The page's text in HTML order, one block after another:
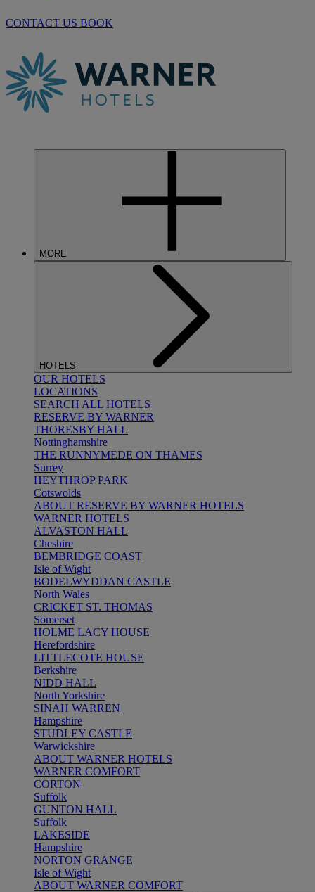
CONTACT US BOOK
MORE
HOTELS
OUR HOTELS
LOCATIONS
SEARCH ALL HOTELS
RESERVE BY WARNER
THORESBY HALL
Nottinghamshire
THE RUNNYMEDE ON THAMES
Surrey
HEYTHROP PARK
Cotswolds
ABOUT RESERVE BY WARNER HOTELS
WARNER HOTELS
ALVASTON HALL
Cheshire
BEMBRIDGE COAST
Isle of Wight
BODELWYDDAN CASTLE
North Wales
CRICKET ST. THOMAS
Somerset
HOLME LACY HOUSE
Herefordshire
LITTLECOTE HOUSE
Berkshire
NIDD HALL
North Yorkshire
SINAH WARREN
Hampshire
STUDLEY CASTLE
Warwickshire
ABOUT WARNER HOTELS
WARNER COMFORT
CORTON
Suffolk
GUNTON HALL
Suffolk
LAKESIDE
Hampshire
NORTON GRANGE
Isle of Wight
ABOUT WARNER COMFORT